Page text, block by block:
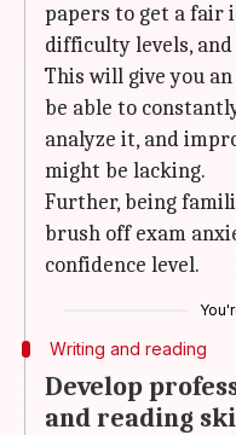
papers to get a fair
difficulty levels,
This will give you
be able to
analyze it, and
might be lacking.
Further, being
brush off exam
confidence level.
Writing and reading
Develop
and reading